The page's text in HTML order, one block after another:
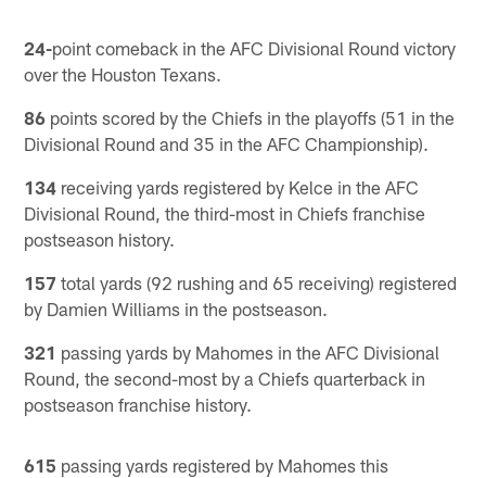
24-point comeback in the AFC Divisional Round victory
over the Houston Texans.
86 points scored by the Chiefs in the playoffs (51 in the
Divisional Round and 35 in the AFC Championship).
134 receiving yards registered by Kelce in the AFC
Divisional Round, the third-most in Chiefs franchise
postseason history.
157 total yards (92 rushing and 65 receiving) registered
by Damien Williams in the postseason.
321 passing yards by Mahomes in the AFC Divisional
Round, the second-most by a Chiefs quarterback in
postseason franchise history.
615 passing yards registered by Mahomes this